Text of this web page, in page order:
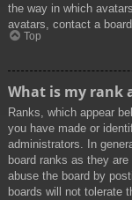
the way in which
avatars, contact a
Top
What is my rank
Ranks, which appear
you have made or
administrators. In
board ranks as they
abuse the board by
boards will not tolerate